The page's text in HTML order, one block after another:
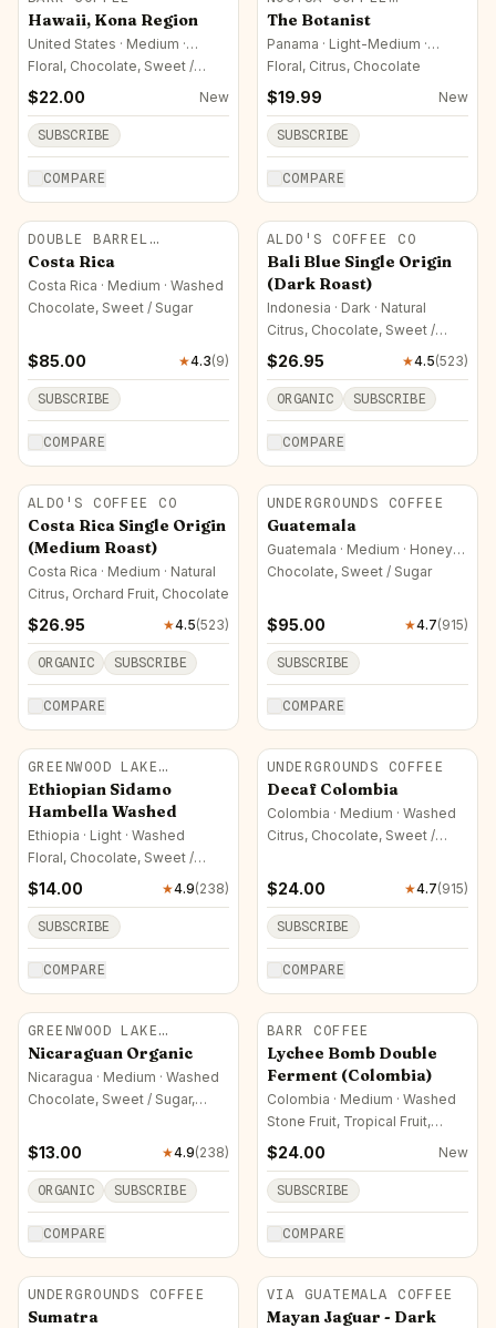
Hawaii, Kona Region
United States · Medium ·
Honey (Yellow)
Floral, Chocolate, Sweet /
$22.00 New
SUBSCRIBE
COMPARE
ROASTERS
The Botanist
Panama · Light-Medium ·
Natural
Floral, Citrus, Chocolate
$19.99 New
SUBSCRIBE
COMPARE
DOUBLE BARREL
ROASTERS
Costa Rica
Costa Rica · Medium · Washed
Chocolate, Sweet / Sugar
$85.00 ★4.3(9)
SUBSCRIBE
COMPARE
ALDO'S COFFEE CO
Bali Blue Single Origin
(Dark Roast)
Indonesia · Dark · Natural
Citrus, Chocolate, Sweet /
$26.95 ★4.5(523)
ORGANIC SUBSCRIBE
COMPARE
ALDO'S COFFEE CO
Costa Rica Single Origin
(Medium Roast)
Costa Rica · Medium · Natural
Citrus, Orchard Fruit, Chocolate
$26.95 ★4.5(523)
ORGANIC SUBSCRIBE
COMPARE
UNDERGROUNDS COFFEE
Guatemala
Guatemala · Medium · Honey
(Yellow)
Chocolate, Sweet / Sugar
$95.00 ★4.7(915)
SUBSCRIBE
COMPARE
GREENWOOD LAKE
ROASTERS
Ethiopian Sidamo
Hambella Washed
Ethiopia · Light · Washed
Floral, Chocolate, Sweet /
$14.00 ★4.9(238)
SUBSCRIBE
COMPARE
UNDERGROUNDS COFFEE
Decaf Colombia
Colombia · Medium · Washed
Citrus, Chocolate, Sweet /
$24.00 ★4.7(915)
SUBSCRIBE
COMPARE
GREENWOOD LAKE
ROASTERS
Nicaraguan Organic
Nicaragua · Medium · Washed
Chocolate, Sweet / Sugar,
$13.00 ★4.9(238)
ORGANIC SUBSCRIBE
COMPARE
BARR COFFEE
Lychee Bomb Double
Ferment (Colombia)
Colombia · Medium · Washed
Stone Fruit, Tropical Fruit,
$24.00 New
SUBSCRIBE
COMPARE
UNDERGROUNDS COFFEE
Sumatra
VIA GUATEMALA COFFEE
Mayan Jaguar - Dark